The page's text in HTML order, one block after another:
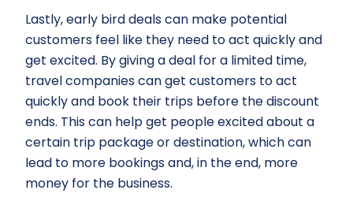
Lastly, early bird deals can make potential
customers feel like they need to act quickly and
get excited. By giving a deal for a limited time,
travel companies can get customers to act
quickly and book their trips before the discount
ends. This can help get people excited about a
certain trip package or destination, which can
lead to more bookings and, in the end, more
money for the business.